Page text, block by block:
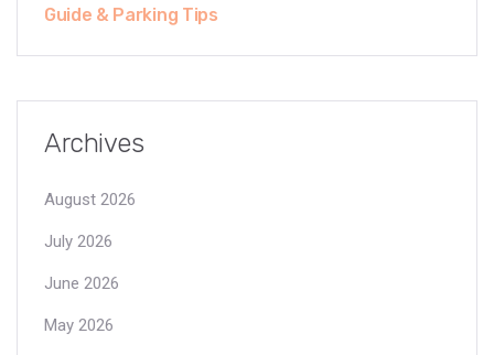
Guide & Parking Tips
Archives
August 2026
July 2026
June 2026
May 2026